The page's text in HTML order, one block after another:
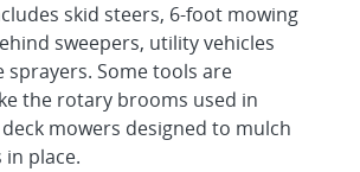
skid steers, 6-foot mowing
sweepers, utility vehicles
sprayers. Some tools are
the rotary brooms used in
mowers designed to mulch
place.